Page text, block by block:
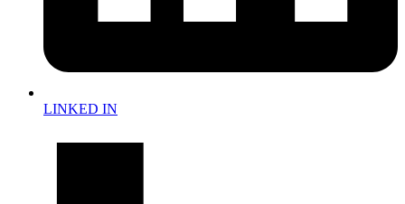
LINKED IN